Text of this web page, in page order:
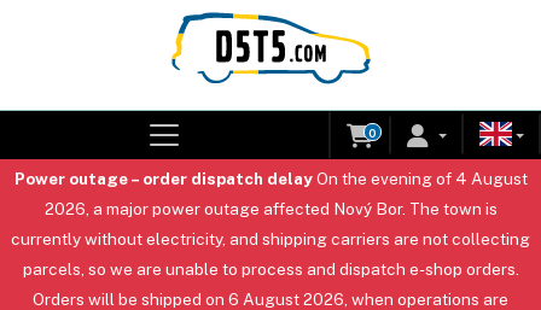
0
Power outage – order dispatch delayOn the evening of 4 August
2026, a major power outage affected Nový Bor. The town is
currently without electricity, and shipping carriers are not collecting
parcels, so we are unable to process and dispatch e-shop orders.
Orders will be shipped on 6 August 2026, when operations are